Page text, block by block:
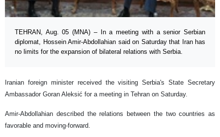
TEHRAN, Aug. 05 (MNA) – In a meeting with a senior Serbian
diplomat, Hossein Amir-Abdollahian said on Saturday that Iran has
no limits for the expansion of bilateral relations with Serbia.
Iranian foreign minister received the visiting Serbia's State Secretary
Ambassador Goran Aleksić for a meeting in Tehran on Saturday.
Amir-Abdollahian described the relations between the two countries as
favorable and moving-forward.